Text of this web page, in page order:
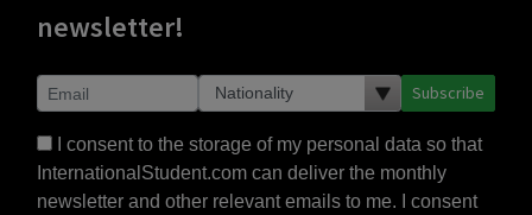
newsletter!
Subscribe
I consent to the storage of my personal data so that
InternationalStudent.com can deliver the monthly
newsletter and other relevant emails to me. I consent